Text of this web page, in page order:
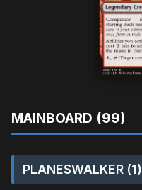
MAINBOARD (99)
PLANESWALKER (1)